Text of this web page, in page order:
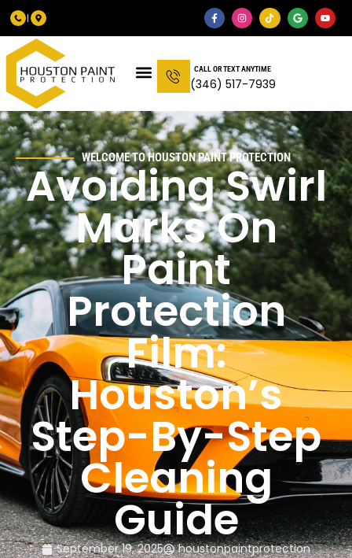
CALL OR TEXT ANYTIME
(346) 517-7939
WELCOME TO HOUSTON PAINT PROTECTION
Avoiding Swirl
Marks On
Paint
Protection
Film:
Houston’s
Step-By-Step
Cleaning
Guide
September 19, 2025 houstonpaintprotection